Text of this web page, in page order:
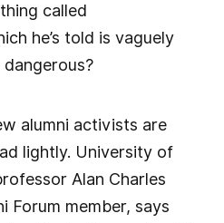
called
he’s told is vaguely
alumni activists are
lightly. University of
Alan Charles
Forum member, says